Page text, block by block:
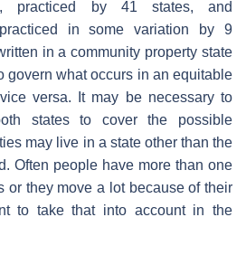
practiced by 41 states, and
in some variation by 9
in a community property state
govern what occurs in an equitable
versa. It may be necessary to
states to cover the possible
may live in a state other than the
Often people have more than one
or they move a lot because of their
to take that into account in the